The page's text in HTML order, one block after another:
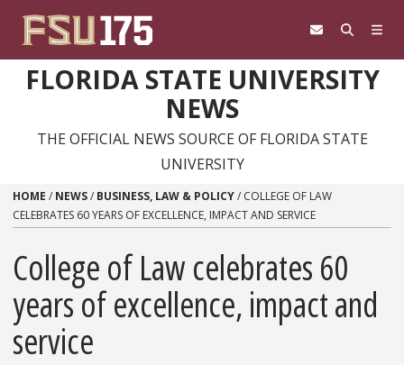
FLORIDA STATE UNIVERSITY
NEWS
THE OFFICIAL NEWS SOURCE OF FLORIDA STATE
UNIVERSITY
HOME / NEWS/ BUSINESS, LAW & POLICY/ COLLEGE OF LAW
CELEBRATES 60 YEARS OF EXCELLENCE, IMPACT AND SERVICE
College of Law celebrates 60
years of excellence, impact and
service